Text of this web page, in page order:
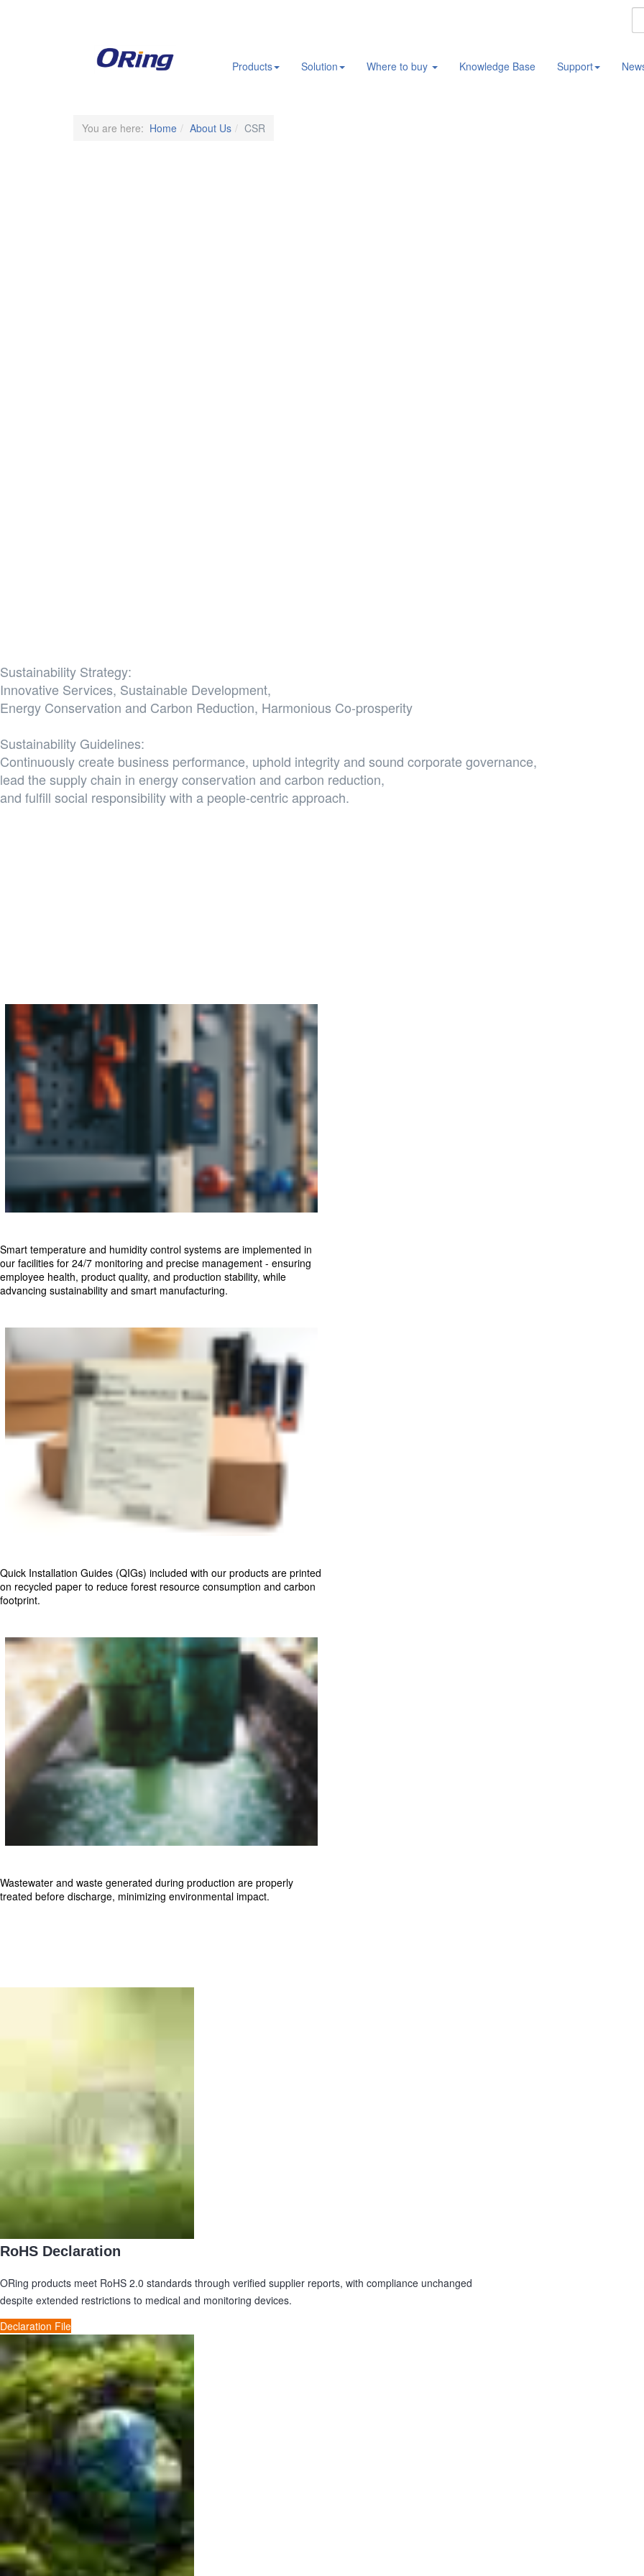
Products Solution Where to buy Knowledge Base Support
You are here: Home About Us CSR
Sustainability Strategy:
Innovative Services, Sustainable Development,
Energy Conservation and Carbon Reduction, Harmonious Co-prosperity
Sustainability Guidelines:
Continuously create business performance, uphold integrity and sound corporate governance,
lead the supply chain in energy conservation and carbon reduction,
and fulfill social responsibility with a people-centric approach.
Smart temperature and humidity control systems are implemented in
our facilities for 24/7 monitoring and precise management - ensuring
employee health, product quality, and production stability, while
advancing sustainability and smart manufacturing.
Quick Installation Guides (QIGs) included with our products are printed
on recycled paper to reduce forest resource consumption and carbon
footprint.
Wastewater and waste generated during production are properly
treated before discharge, minimizing environmental impact.
RoHS Declaration
ORing products meet RoHS 2.0 standards through verified supplier reports, with compliance unchanged
despite extended restrictions to medical and monitoring devices.
Declaration File